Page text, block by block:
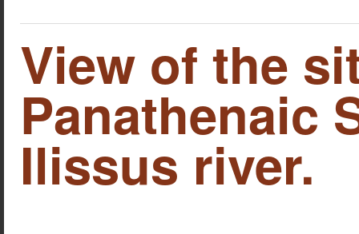
View of the
Panathenaic
Ilissus river.